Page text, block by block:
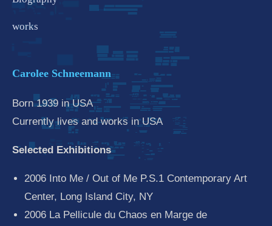
works
Carolee Schneemann
Born 1939 in USA
Currently lives and works in USA
Selected Exhibitions
2006 Into Me / Out of Me P.S.1 Contemporary Art
Center, Long Island City, NY
2006 La Pellicule du Chaos en Marge de